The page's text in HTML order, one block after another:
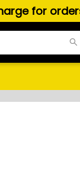
for